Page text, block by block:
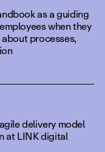
as a guiding
when they
processes,
delivery model
at LINK digital